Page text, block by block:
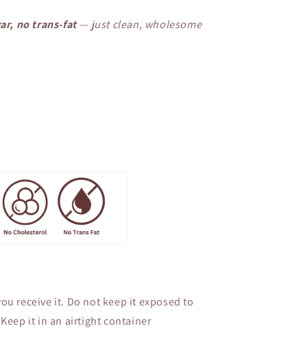
no trans-fat— just clean, wholesome
receive it. Do not keep it exposed to
it in an airtight container